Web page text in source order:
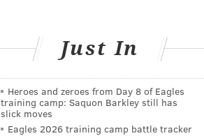
Just In
Heroes and zeroes from Day 8 of Eagles
training camp: Saquon Barkley still has
slick moves
Eagles 2026 training camp battle tracker